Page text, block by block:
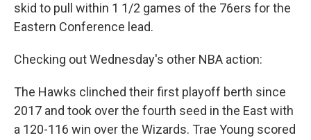
skid to pull within 1 1/2 games of the 76ers for the
Eastern Conference lead.
Checking out Wednesday's other NBA action:
The Hawks clinched their first playoff berth since
2017 and took over the fourth seed in the East with
a 120-116 win over the Wizards. Trae Young scored